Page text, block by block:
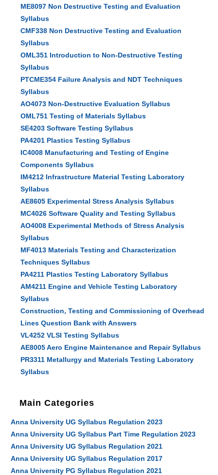
ME8097 Non Destructive Testing and Evaluation
Syllabus
CMF338 Non Destructive Testing and Evaluation
Syllabus
OML351 Introduction to Non-Destructive Testing
Syllabus
PTCME354 Failure Analysis and NDT Techniques
Syllabus
AO4073 Non-Destructive Evaluation Syllabus
OML751 Testing of Materials Syllabus
SE4203 Software Testing Syllabus
PA4201 Plastics Testing Syllabus
IC4008 Manufacturing and Testing of Engine
Components Syllabus
IM4212 Infrastructure Material Testing Laboratory
Syllabus
AE8605 Experimental Stress Analysis Syllabus
MC4026 Software Quality and Testing Syllabus
AO4008 Experimental Methods of Stress Analysis
Syllabus
MF4013 Materials Testing and Characterization
Techniques Syllabus
PA4211 Plastics Testing Laboratory Syllabus
AM4211 Engine and Vehicle Testing Laboratory
Syllabus
Construction, Testing and Commissioning of Overhead
Lines Question Bank with Answers
VL4252 VLSI Testing Syllabus
AE8005 Aero Engine Maintenance and Repair Syllabus
PR3311 Metallurgy and Materials Testing Laboratory
Syllabus
Main Categories
Anna University UG Syllabus Regulation 2023
Anna University UG Syllabus Part Time Regulation 2023
Anna University UG Syllabus Regulation 2021
Anna University UG Syllabus Regulation 2017
Anna University PG Syllabus Regulation 2021